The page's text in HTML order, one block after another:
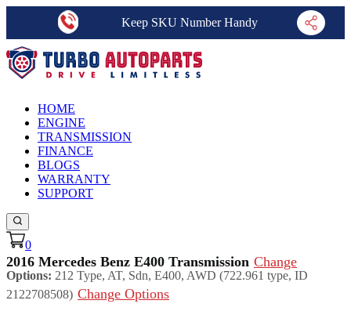
Keep SKU Number Handy
HOME
ENGINE
TRANSMISSION
FINANCE
BLOGS
WARRANTY
SUPPORT
0
2016 Mercedes Benz E400 Transmission Change
Options: 212 Type, AT, Sdn, E400, AWD (722.961 type, ID
2122708508) Change Options